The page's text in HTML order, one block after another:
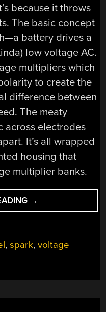
because it throws
The basic concept
battery drives a
low voltage AC.
multipliers which
to create the
difference between
The meaty
across electrodes
It’s all wrapped
housing that
multiplier banks.
“KEEP
BEARS
WITH
280,000
→
,spark,voltage